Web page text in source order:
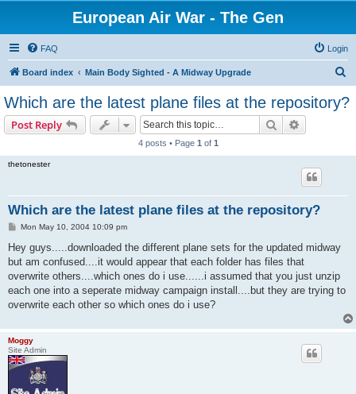
European Air War - The Gen
FAQ Login
Board index Main Body Sighted - A Midway Upgrade
Which are the latest plane files at the repository?
Post Reply Search
4 posts • Page 1 of 1
thetonester
Which are the latest plane files at the repository?
P
s
Mon May 10, 2004 10:09 pm
Hey guys.....downloaded the different plane sets for the updated midway
but am confused....it would appear that each folder has files that
overwrite others....which ones do i use......i assumed that you just unzip
each one into a seperate midway campaign install....but they are trying to
overwrite each other so which ones do i use?
Moggy
Site Admin